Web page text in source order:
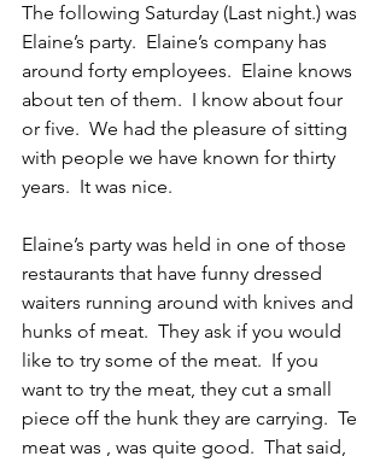
The following Saturday (Last night.) was
Elaine’s party.  Elaine’s company has
around forty employees.  Elaine knows
about ten of them.  I know about four
or five.  We had the pleasure of sitting
with people we have known for thirty
years.  It was nice.
Elaine’s party was held in one of those
restaurants that have funny dressed
waiters running around with knives and
hunks of meat.  They ask if you would
like to try some of the meat.  If you
want to try the meat, they cut a small
piece off the hunk they are carrying.  Te
meat was , was quite good.  That said,